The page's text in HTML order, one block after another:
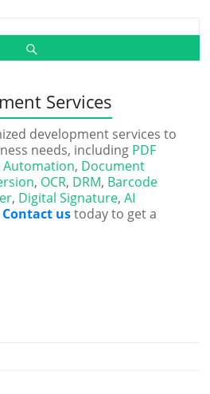
Services
development services to
needs, including PDF
, Document
, OCR, DRM, Barcode
, Digital Signature,AI
Contact ustoday to get a